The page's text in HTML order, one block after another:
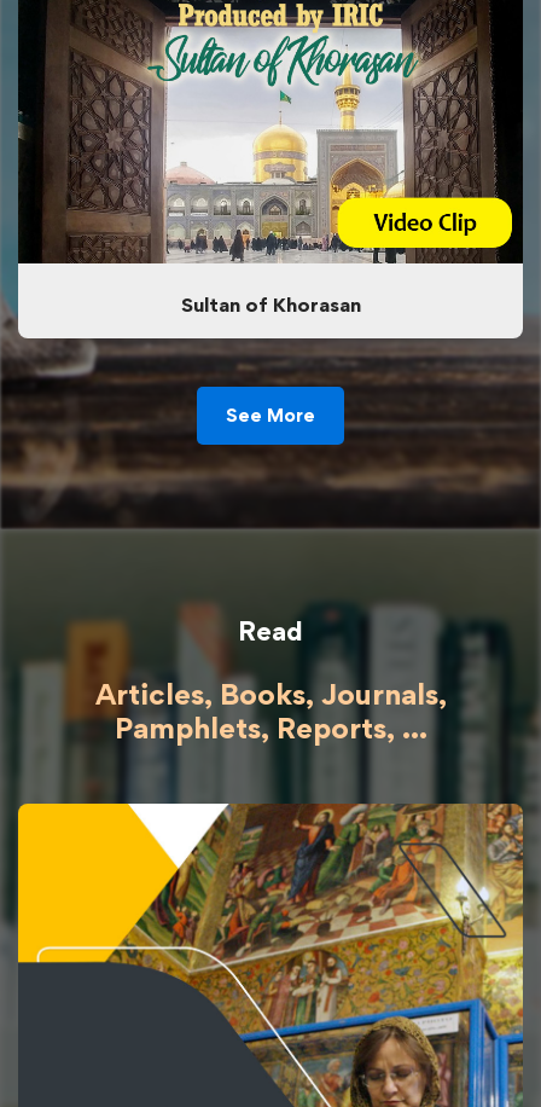
Sultan of Khorasan
See More
Read
Articles, Books, Journals,
Pamphlets, Reports, ...